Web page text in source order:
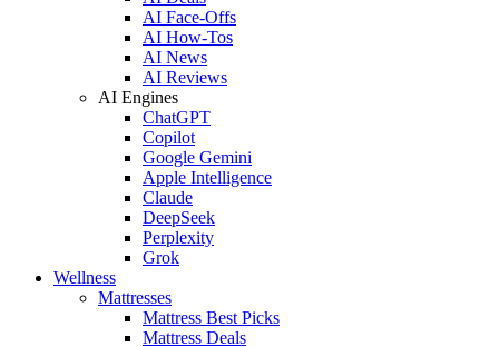
AI Face-Offs
AI How-Tos
AI News
AI Reviews
AI Engines
ChatGPT
Copilot
Google Gemini
Apple Intelligence
Claude
DeepSeek
Perplexity
Grok
Wellness
Mattresses
Mattress Best Picks
Mattress Deals